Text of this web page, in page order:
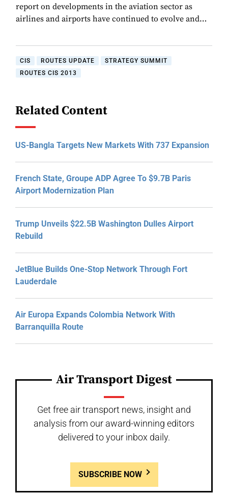
report on developments in the aviation sector as
airlines and airports have continued to evolve and…
CIS ROUTES UPDATE
STRATEGY SUMMIT
ROUTES CIS 2013
Related Content
US-Bangla Targets New Markets With 737 Expansion
French State, Groupe ADP Agree To $9.7B Paris
Airport Modernization Plan
Trump Unveils $22.5B Washington Dulles Airport
Rebuild
JetBlue Builds One-Stop Network Through Fort
Lauderdale
Air Europa Expands Colombia Network With
Barranquilla Route
Air Transport Digest
Get free air transport news, insight and
analysis from our award-winning editors
delivered to your inbox daily.
SUBSCRIBE NOW